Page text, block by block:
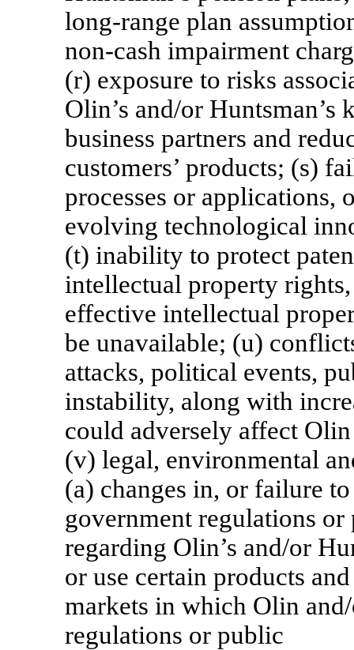
long-range plan
non-cash impairment
(r) exposure to risks
Olin’s and/or Huntsman’s
business partners and
customers’ products; (s)
processes or applications,
evolving technological
(t) inability to protect
intellectual property
effective intellectual
be unavailable; (u)
attacks, political events,
instability, along with
could adversely affect Olin
(v) legal, environmental
(a) changes in, or failure
government regulations
regarding Olin’s and/or
or use certain products
markets in which Olin
regulations or public